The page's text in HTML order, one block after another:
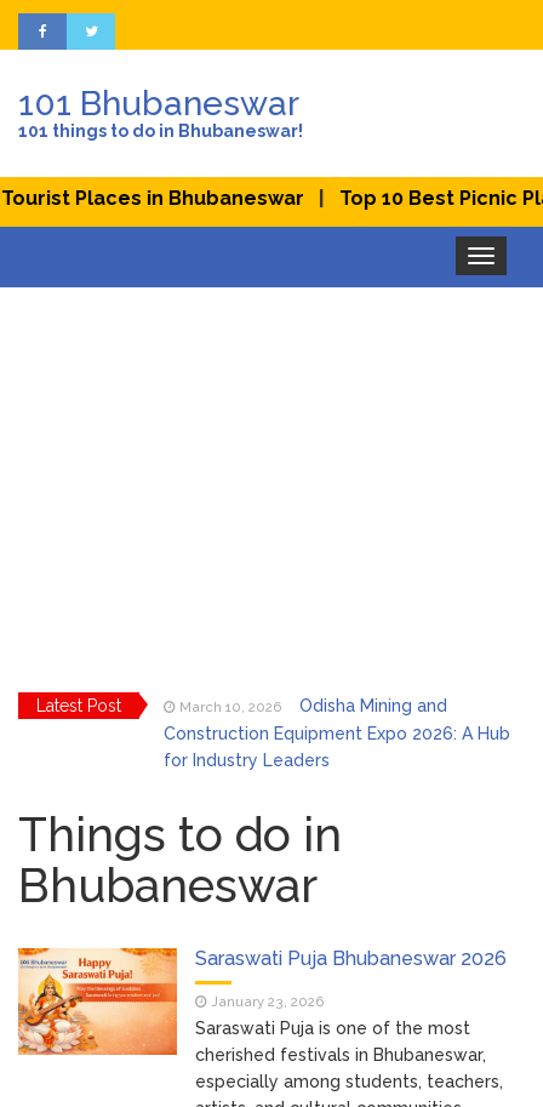
101 Bhubaneswar
101 things to do in Bhubaneswar!
Places in Bhubaneswar|Top 10 Best Picnic
Toggle
navigation
Latest Post March 10, 2026
Odisha Mining and
Construction Equipment Expo 2026: A Hub
for Industry Leaders
Holi & Dola 2026 with Colors and Culture
Innovation Expo 2026 at Ekamra Haat,
February 24, 2026
Bhubaneswar Handloom
Expo 2026: Where Tradition Meets
Elegance
February 24, 2026
From Gulal to Global
Beats: Sunburn Holi Ft. KSHMR in
Bhubaneswar
Things to do in
Bhubaneswar
Saraswati Puja Bhubaneswar 2026
January 23, 2026
Saraswati Puja is one of the most
cherished festivals in Bhubaneswar,
especially among students, teachers,